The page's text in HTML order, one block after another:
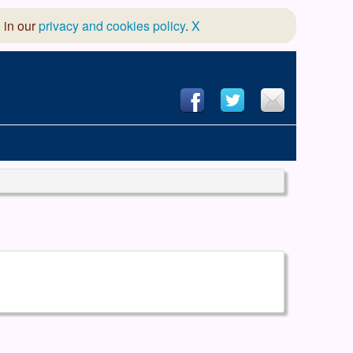
in ourprivacy and cookies policy. X
Dramatic Association